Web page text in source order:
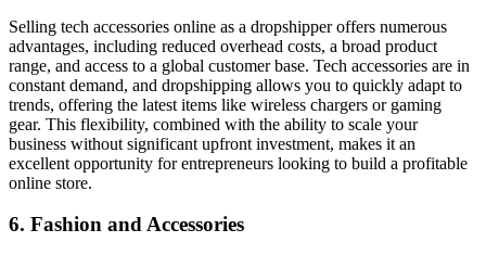
Selling tech accessories online as a dropshipper offers numerous
advantages, including reduced overhead costs, a broad product
range, and access to a global customer base. Tech accessories are in
constant demand, and dropshipping allows you to quickly adapt to
trends, offering the latest items like wireless chargers or gaming
gear. This flexibility, combined with the ability to scale your
business without significant upfront investment, makes it an
excellent opportunity for entrepreneurs looking to build a profitable
online store.
6. Fashion and Accessories